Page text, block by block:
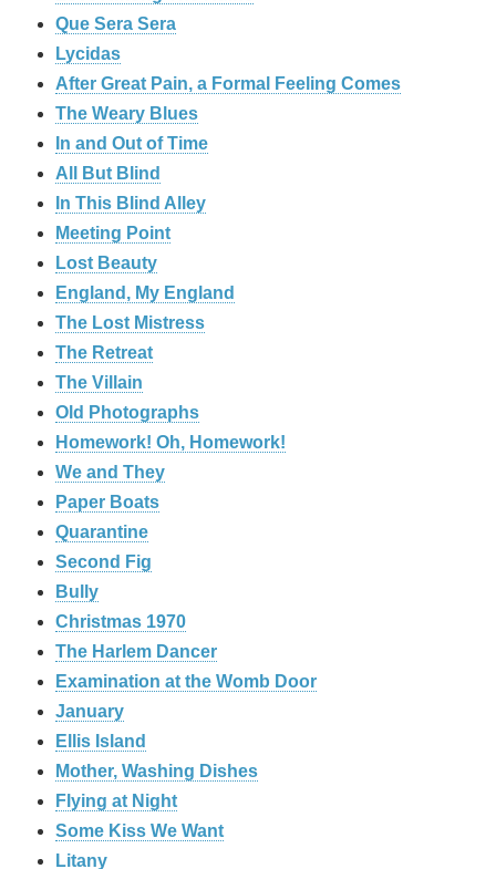
Que Sera Sera
Lycidas
After Great Pain, a Formal Feeling Comes
The Weary Blues
In and Out of Time
All But Blind
In This Blind Alley
Meeting Point
Lost Beauty
England, My England
The Lost Mistress
The Retreat
The Villain
Old Photographs
Homework! Oh, Homework!
We and They
Paper Boats
Quarantine
Second Fig
Bully
Christmas 1970
The Harlem Dancer
Examination at the Womb Door
January
Ellis Island
Mother, Washing Dishes
Flying at Night
Some Kiss We Want
Litany